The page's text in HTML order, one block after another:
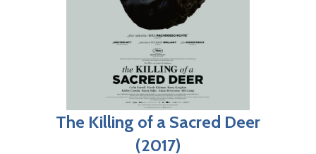
The Killing of a Sacred Deer
(2017)